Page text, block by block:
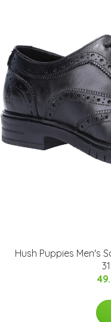
Hush Puppies Men's